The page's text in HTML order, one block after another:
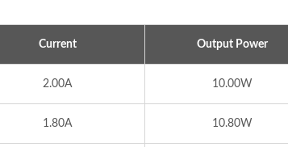
Current Output Power
2.00A 10.00W
1.80A 10.80W